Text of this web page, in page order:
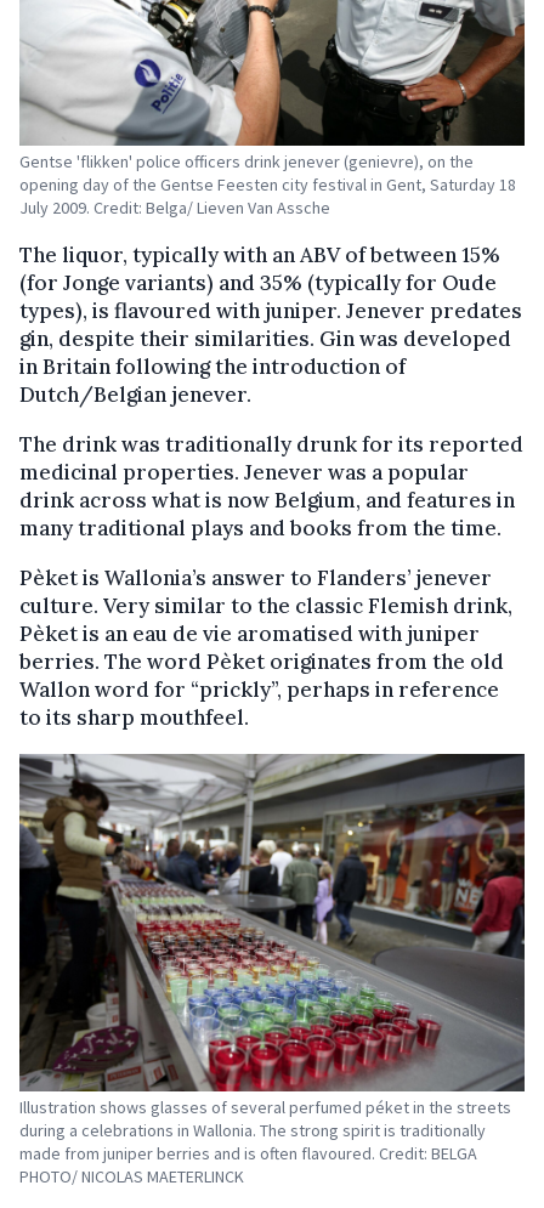
Gentse 'flikken' police officers drink jenever (genievre), on the
opening day of the Gentse Feesten city festival in Gent, Saturday 18
July 2009. Credit: Belga/ Lieven Van Assche
The liquor, typically with an ABV of between 15%
(for Jonge variants) and 35% (typically for Oude
types), is flavoured with juniper. Jenever predates
gin, despite their similarities. Gin was developed
in Britain following the introduction of
Dutch/Belgian jenever.
The drink was traditionally drunk for its reported
medicinal properties. Jenever was a popular
drink across what is now Belgium, and features in
many traditional plays and books from the time.
Pèket is Wallonia’s answer to Flanders’ jenever
culture. Very similar to the classic Flemish drink,
Pèket is an eau de vie aromatised with juniper
berries. The word Pèket originates from the old
Wallon word for “prickly”, perhaps in reference
to its sharp mouthfeel.
Illustration shows glasses of several perfumed péket in the streets
during a celebrations in Wallonia. The strong spirit is traditionally
made from juniper berries and is often flavoured. Credit: BELGA
PHOTO/ NICOLAS MAETERLINCK